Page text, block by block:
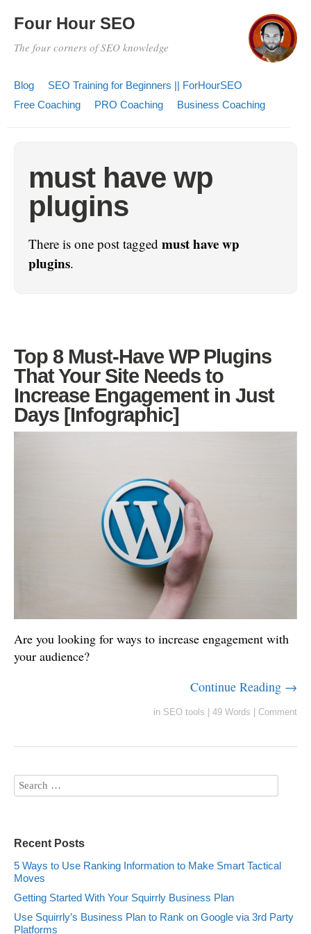
Four Hour SEO
The four corners of SEO knowledge
Blog
SEO Training for Beginners || ForHourSEO
Free Coaching
PRO Coaching Business Coaching
must have wp
plugins
There is one post tagged must have wp
plugins.
Top 8 Must-Have WP Plugins
That Your Site Needs to
Increase Engagement in Just
Days [Infographic]
Are you looking for ways to increase engagement with
your audience?
Continue Reading →
in SEO tools 49 Words Comment
Recent Posts
5 Ways to Use Ranking Information to Make Smart Tactical
Moves
Getting Started With Your Squirrly Business Plan
Use Squirrly’s Business Plan to Rank on Google via 3rd Party
Platforms